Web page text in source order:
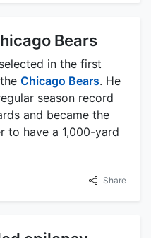
Bears
in the first
Chicago Bears. He
season record
and became the
to have a 1,000-yard
Share